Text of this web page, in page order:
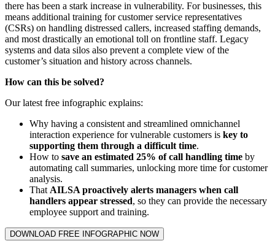
there has been a stark increase in vulnerability. For businesses, this
means additional training for customer service representatives
(CSRs) on handling distressed callers, increased staffing demands,
and most drastically an emotional toll on frontline staff. Legacy
systems and data silos also prevent a complete view of the
customer’s situation and history across channels.
How can this be solved?
Our latest free infographic explains:
Why having a consistent and streamlined omnichannel
interaction experience for vulnerable customers is key to
supporting them through a difficult time.
How to save an estimated 25% of call handling time by
automating call summaries, unlocking more time for customer
analysis.
That AILSA proactively alerts managers when call
handlers appear stressed, so they can provide the necessary
employee support and training.
DOWNLOAD FREE INFOGRAPHIC NOW